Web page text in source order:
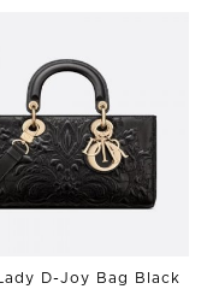
D-Joy Bag Black